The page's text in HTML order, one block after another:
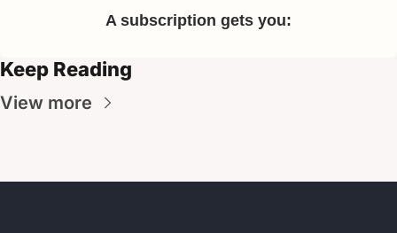
A subscription gets you:
Keep Reading
View more